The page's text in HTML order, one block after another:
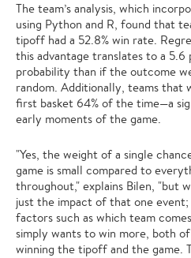
The team’s analysis, which
using Python and R, found that
tipoff had a 52.8% win rate.
this advantage translates to a
probability than if the outcome
random. Additionally, teams
first basket 64% of the time—a
early moments of the game.
"Yes, the weight of a single
game is small compared to
throughout," explains Bilen, "but
just the impact of that one event;
factors such as which team
simply wants to win more, both
winning the tipoff and the game.